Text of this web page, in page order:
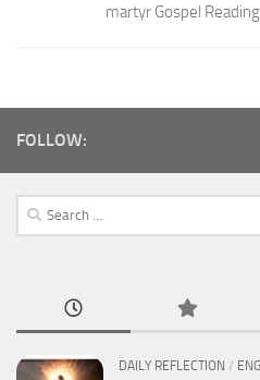
martyr Gospel
FOLLOW:
Search
for:
DAILY REFLECTION /